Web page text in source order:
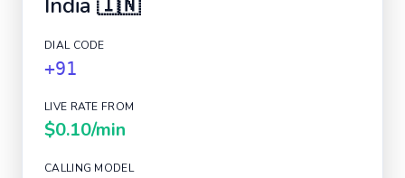
DIAL CODE
+91
LIVE RATE FROM
$0.10/min
CALLING MODEL